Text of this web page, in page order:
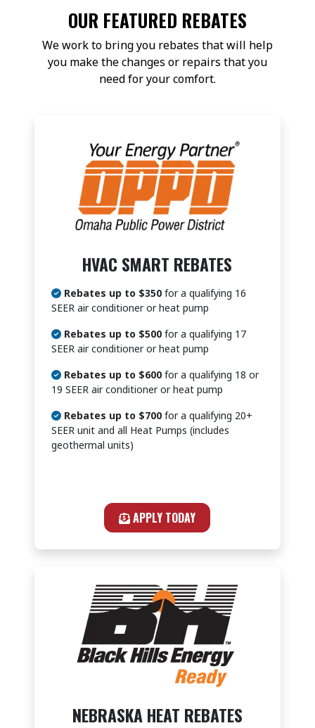
OUR FEATURED REBATES
We work to bring you rebates that will help
you make the changes or repairs that you
need for your comfort.
HVAC SMART REBATES
Rebates up to $350 for a qualifying 16
SEER air conditioner or heat pump
Rebates up to $500 for a qualifying 17
SEER air conditioner or heat pump
Rebates up to $600 for a qualifying 18 or
19 SEER air conditioner or heat pump
Rebates up to $700 for a qualifying 20+
SEER unit and all Heat Pumps (includes
geothermal units)
APPLY TODAY
NEBRASKA HEAT REBATES